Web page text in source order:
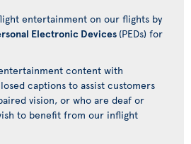
entertainment on our flights by
Electronic Devices (PEDs) for
content with
captions to assist customers
vision, or who are deaf or
to benefit from our inflight